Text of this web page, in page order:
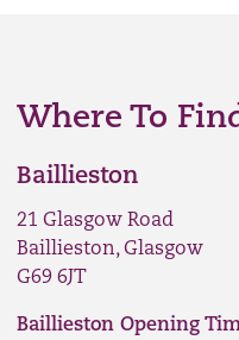
Where To
Baillieston
21 Glasgow Road
Baillieston, Glasgow
G69 6JT
Baillieston Opening